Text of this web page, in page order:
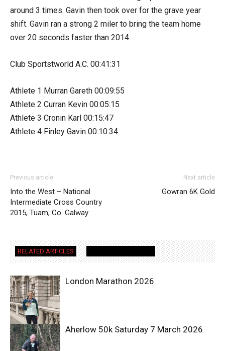
around 3 times. Gavin then took over for the grave year
shift. Gavin ran a strong 2 miler to bring the team home
over 20 seconds faster than 2014.
Club Sportstworld A.C. 00:41:31
Athlete 1 Murran Gareth 00:09:55
Athlete 2 Curran Kevin 00:05:15
Athlete 3 Cronin Karl 00:15:47
Athlete 4 Finley Gavin 00:10:34
Previous article
Into the West – National
Intermediate Cross Country
2015, Tuam, Co. Galway
Next article
Gowran 6K Gold
RELATED ARTICLES
London Marathon 2026
Aherlow 50k Saturday 7 March 2026